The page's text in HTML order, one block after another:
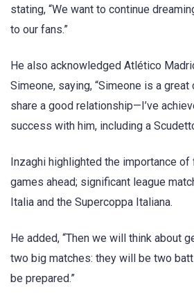
stating, “We want to continue
to our fans.”
He also acknowledged Atlético
Simeone, saying, “Simeone is a
share a good relationship—I’ve
success with him, including a
Inzaghi highlighted the importance of
games ahead; significant league
Italia and the Supercoppa Italiana.
He added, “Then we will think about
two big matches: they will be two
be prepared.”